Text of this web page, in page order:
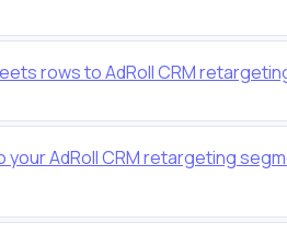
rows to AdRoll CRM
your AdRoll CRM retargeting